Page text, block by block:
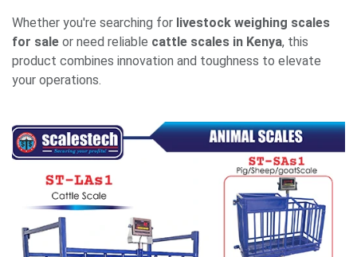
Whether you're searching for livestock weighing scales
for sale or need reliable cattle scales in Kenya, this
product combines innovation and toughness to elevate
your operations.